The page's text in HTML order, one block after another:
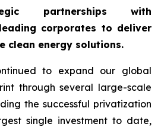
partnerships with
corporates to deliver
clean energy solutions.
to expand our global
through several large-scale
the successful privatization
single investment to date,